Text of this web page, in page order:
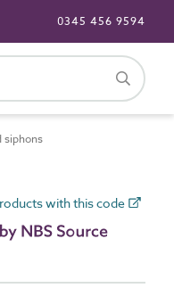
0345 456 9594
siphons
with this code